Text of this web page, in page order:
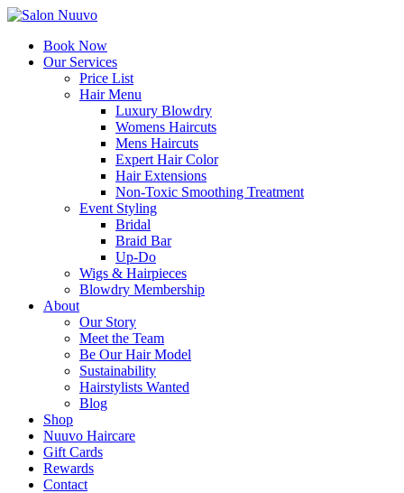
Book Now
Our Services
Price List
Hair Menu
Luxury Blowdry
Womens Haircuts
Mens Haircuts
Expert Hair Color
Hair Extensions
Non-Toxic Smoothing Treatment
Event Styling
Bridal
Braid Bar
Up-Do
Wigs & Hairpieces
Blowdry Membership
About
Our Story
Meet the Team
Be Our Hair Model
Sustainability
Hairstylists Wanted
Blog
Shop
Nuuvo Haircare
Gift Cards
Rewards
Contact